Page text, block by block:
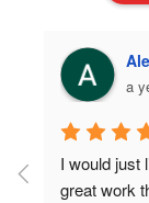
a
I would just
great work